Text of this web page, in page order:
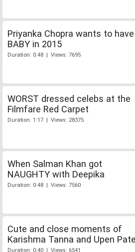
Priyanka Chopra wants to have
BABY in 2015
Duration: 0:48 | Views: 7695
WORST dressed celebs at the
Filmfare Red Carpet
Duration: 1:17 | Views: 28375
When Salman Khan got
NAUGHTY with Deepika
Duration: 0:48 | Views: 7560
Cute and close moments of
Karishma Tanna and Upen
Duration: 0:40 | Views: 6541